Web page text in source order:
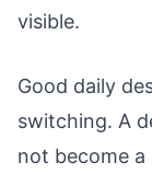
visible.
Good daily
switching. A
not become